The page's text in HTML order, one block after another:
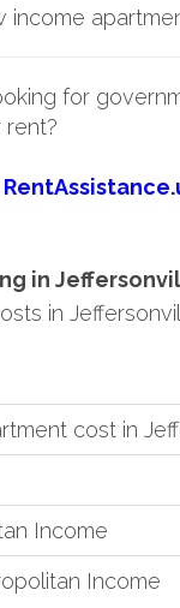
income
for
rent?
in
in
cost in
Income
Income